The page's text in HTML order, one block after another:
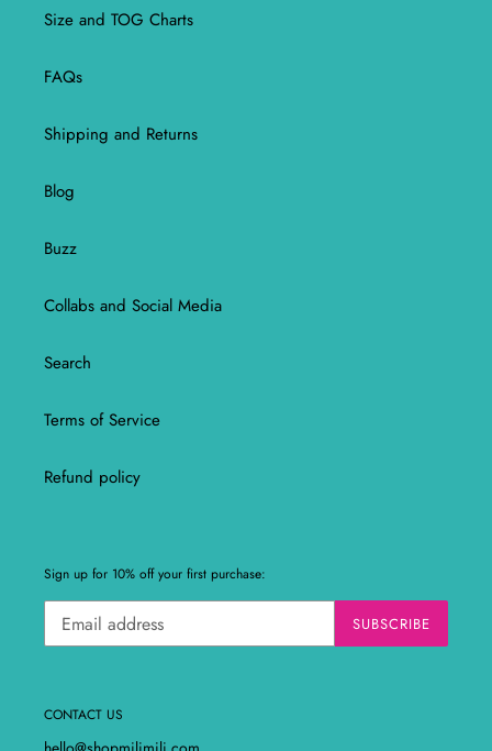
Size and TOG Charts
FAQs
Shipping and Returns
Blog
Buzz
Collabs and Social Media
Search
Terms of Service
Refund policy
Sign up for 10% off your first purchase:
SUBSCRIBE
CONTACT US